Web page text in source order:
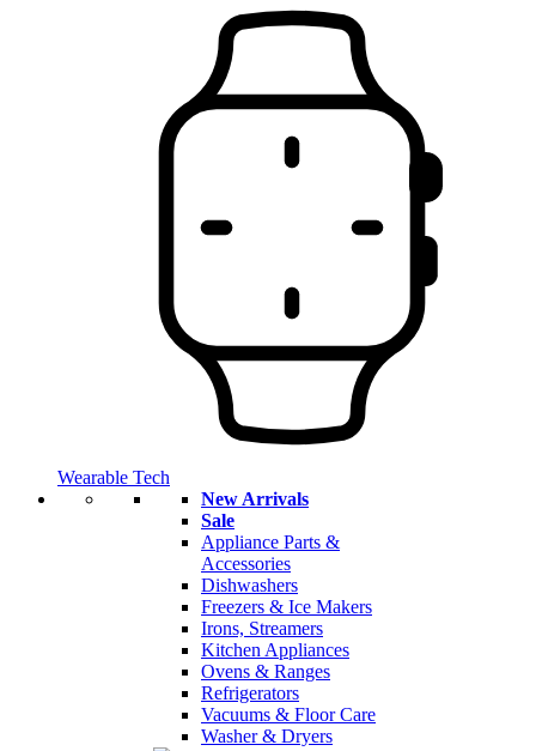
Wearable Tech
New Arrivals
Sale
Appliance Parts &
Accessories
Dishwashers
Freezers & Ice Makers
Irons, Streamers
Kitchen Appliances
Ovens & Ranges
Refrigerators
Vacuums & Floor Care
Washer & Dryers